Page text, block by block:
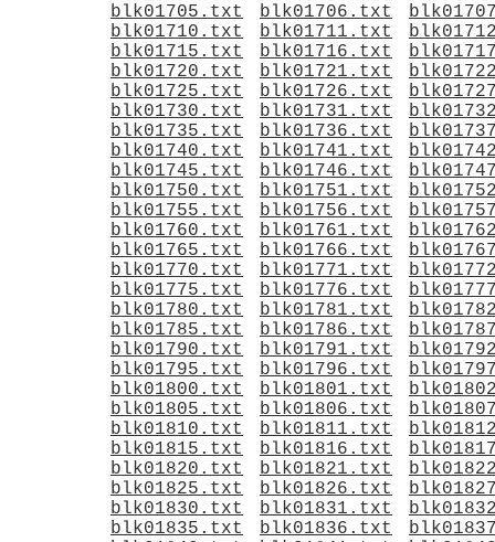
blk01705.txt
blk01706.txt
blk01710.txt
blk01711.txt
blk01715.txt
blk01716.txt
blk01720.txt
blk01721.txt
blk01725.txt
blk01726.txt
blk01730.txt
blk01731.txt
blk01735.txt
blk01736.txt
blk01740.txt
blk01741.txt
blk01745.txt
blk01746.txt
blk01750.txt
blk01751.txt
blk01755.txt
blk01756.txt
blk01760.txt
blk01761.txt
blk01765.txt
blk01766.txt
blk01770.txt
blk01771.txt
blk01775.txt
blk01776.txt
blk01780.txt
blk01781.txt
blk01785.txt
blk01786.txt
blk01790.txt
blk01791.txt
blk01795.txt
blk01796.txt
blk01800.txt
blk01801.txt
blk01805.txt
blk01806.txt
blk01810.txt
blk01811.txt
blk01815.txt
blk01816.txt
blk01820.txt
blk01821.txt
blk01825.txt
blk01826.txt
blk01830.txt
blk01831.txt
blk01835.txt
blk01836.txt